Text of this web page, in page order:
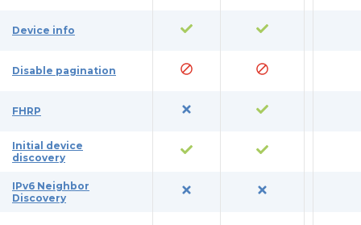
Device info
Disable pagination
FHRP
Initial device
discovery
IPv6 Neighbor
Discovery